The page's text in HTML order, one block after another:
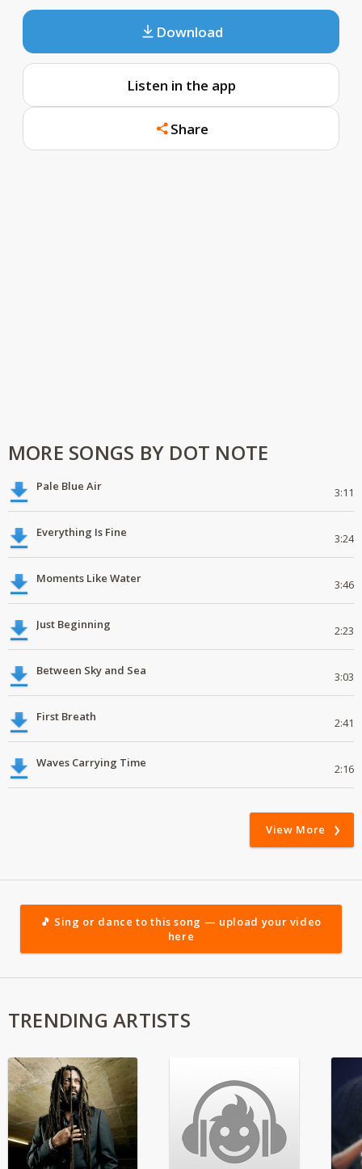
Download
Listen in the app
Share
MORE SONGS BY DOT NOTE
Pale Blue Air 3:11
Everything Is Fine 3:24
Moments Like Water 3:46
Just Beginning 2:23
Between Sky and Sea 3:03
First Breath 2:41
Waves Carrying Time 2:16
View More
🎵 Sing or dance to this song — upload your video
here
TRENDING ARTISTS